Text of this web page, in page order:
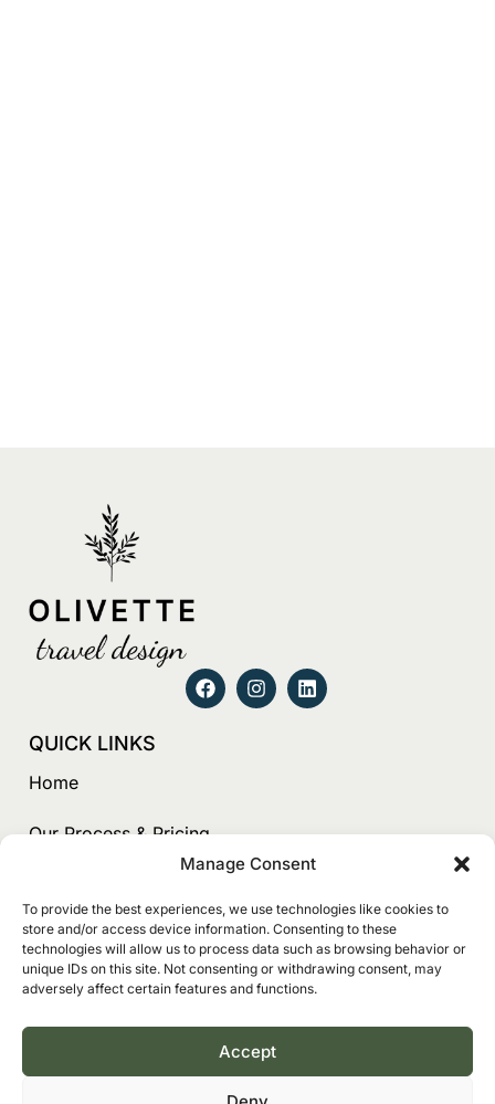
Manage Consent
To provide the best experiences, we use technologies like cookies to
store and/or access device information. Consenting to these
technologies will allow us to process data such as browsing behavior or
unique IDs on this site. Not consenting or withdrawing consent, may
adversely affect certain features and functions.
Accept
QUICK LINKS
Home
Our Process & Pricing
About Us
Contact